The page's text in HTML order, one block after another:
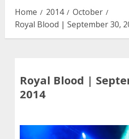
Home 2014
October
Royal Blood | September 30,
Royal Blood |
2014